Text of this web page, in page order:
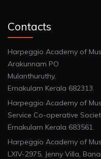
Contacts
Harpeggio Academy of
Arakunnam PO
Mulanthuruthy,
Ernakulam Kerala 682313.
Harpeggio Academy of
Service Co-operative
Ernakulam Kerala 683561.
Harpeggio Academy of
LXIV-2975, Jenny Villa,